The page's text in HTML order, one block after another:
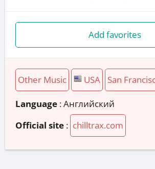
Add favorites
Other Music USA San
Language : Английский
Official site : chilltrax.com